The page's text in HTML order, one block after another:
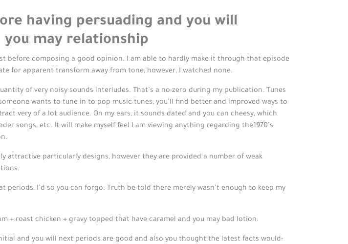
having persuading and you will
may relationship
before composing a good opinion. I am able to hardly make it through that episode
for apparent transform away from tone, however, I watched none.
of very noisy sounds interludes. That’s a no-zero during my publication. Tunes
wants to tune in to pop music tunes, you’ll find better and improved ways to
very of a lot audience. On my ears, it sounds dated and you can cheesy, which
songs, etc. It will make myself feel I am viewing anything regarding the1970’s
attractive particularly designs, however they are provided a number of weak
I’d so you can forgo. Truth be told there merely wasn’t enough to keep my
+ roast chicken + gravy topped that have caramel and you may bad lotion.
and you will next periods are good and also you thought the latest facts would-